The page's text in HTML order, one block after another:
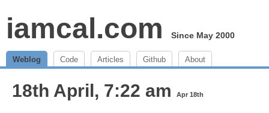
iamcal.com Since May 2000
Weblog Code Articles Github About
18th April, 7:22 am Apr 18th